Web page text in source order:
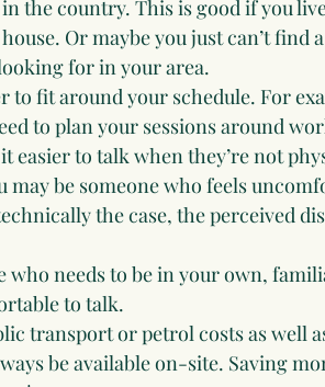
the country. This is good if you
Or maybe you just can’t find
for in your area.
to fit around your schedule. For
to plan your sessions around
easier to talk when they’re not
may be someone who feels
the case, the perceived
who needs to be in your own,
to talk.
transport or petrol costs as well
be available on-site. Saving